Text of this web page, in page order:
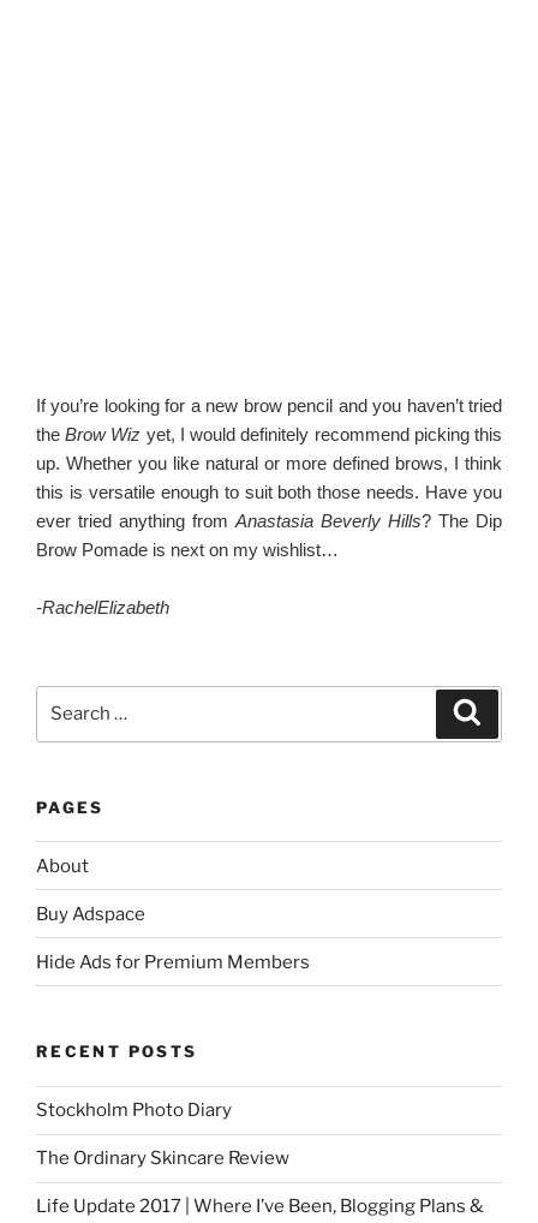
If you’re looking for a new brow pencil and you haven’t tried
theBrow Wiz yet, I would definitely recommend picking this
up. Whether you like natural or more defined brows, I think
this is versatile enough to suit both those needs. Have you
ever tried anything from Anastasia Beverly Hills? The Dip
Brow Pomade is next on my wishlist…
-RachelElizabeth
PAGES
About
Buy Adspace
Hide Ads for Premium Members
RECENT POSTS
Stockholm Photo Diary
The Ordinary Skincare Review
Life Update 2017 | Where I’ve Been, Blogging Plans &